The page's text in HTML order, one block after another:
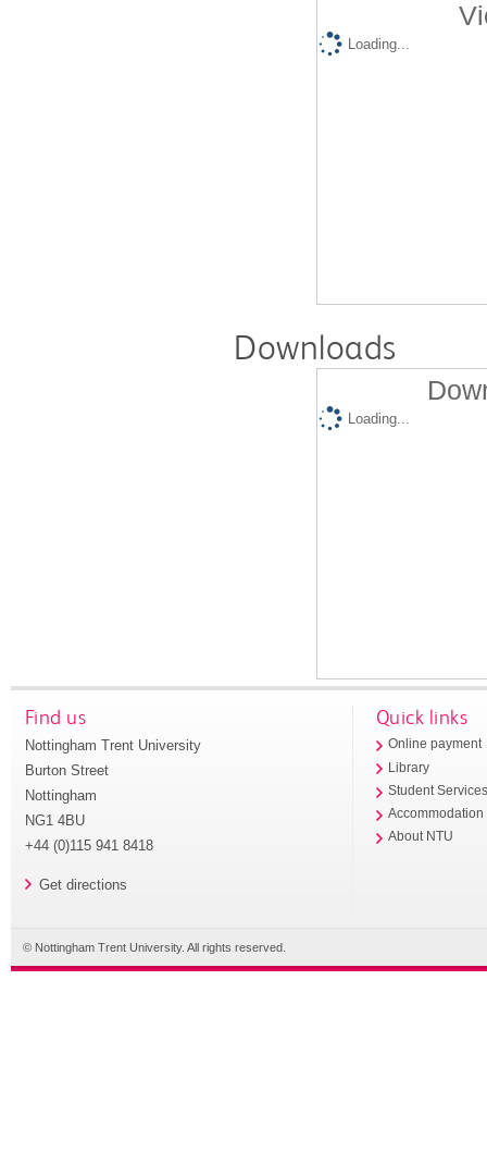
Loading...
Downloads
Loading...
Find us
Nottingham Trent University
Burton Street
Nottingham
NG1 4BU
+44 (0)115 941 8418
Get directions
Quick links
Online payment
Library
Student
Accommodation
About NTU
© Nottingham Trent University. All rights reserved.